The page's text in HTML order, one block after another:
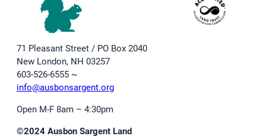
71 Pleasant Street / PO Box 2040
New London, NH 03257
603-526-6555 ~
info@ausbonsargent.org
Open M-F 8am – 4:30pm
©2024 Ausbon Sargent Land